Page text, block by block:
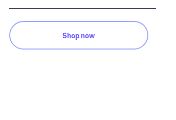
Shop now